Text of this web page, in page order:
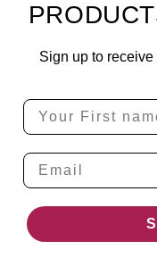
Sign up to
Email